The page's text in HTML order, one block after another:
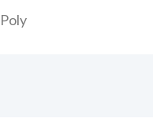
Poly